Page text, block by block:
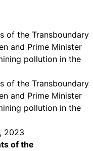
of the Transboundary
and Prime Minister
pollution in the
of the Transboundary
and Prime Minister
pollution in the
2023
of the